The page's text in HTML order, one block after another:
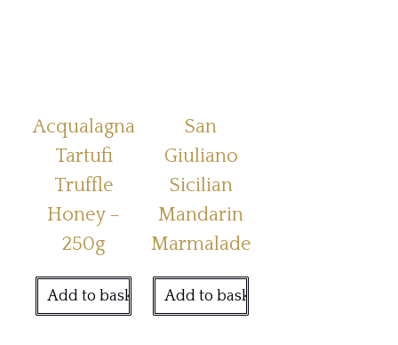
Acqualagna
Tartufi
Truffle
Honey –
250g
Add to basket
San
Giuliano
Sicilian
Mandarin
Marmalade
Add to basket